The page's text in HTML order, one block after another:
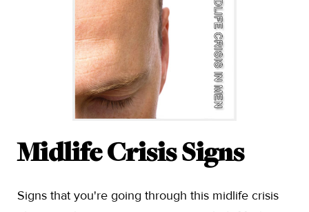
Midlife Crisis Signs
Signs that you're going through this midlife crisis